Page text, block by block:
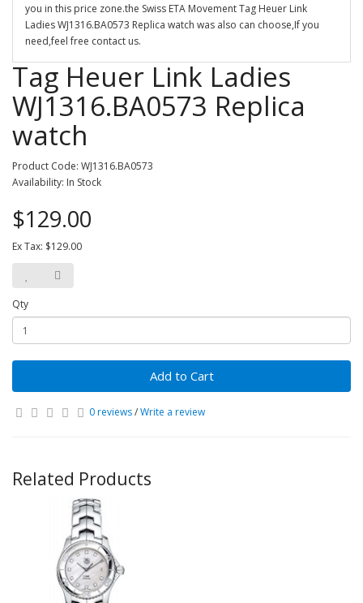
you in this price zone.the Swiss ETA Movement Tag Heuer Link
Ladies WJ1316.BA0573 Replica watch was also can choose,If you
need,feel free contact us.
Tag Heuer Link Ladies
WJ1316.BA0573 Replica
watch
Product Code: WJ1316.BA0573
Availability: In Stock
$129.00
Ex Tax: $129.00
Qty
Add to Cart
0 reviews/Write a review
Related Products